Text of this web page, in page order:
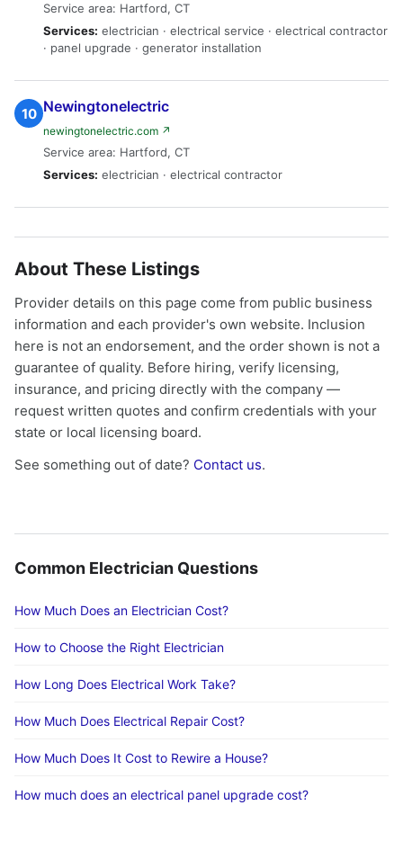
Service area: Hartford, CT
Services: electrician · electrical service · electrical contractor
· panel upgrade · generator installation
10 Newingtonelectric
newingtonelectric.com ↗
Service area: Hartford, CT
Services: electrician · electrical contractor
About These Listings
Provider details on this page come from public business
information and each provider's own website. Inclusion
here is not an endorsement, and the order shown is not a
guarantee of quality. Before hiring, verify licensing,
insurance, and pricing directly with the company —
request written quotes and confirm credentials with your
state or local licensing board.
See something out of date? Contact us.
Common Electrician Questions
How Much Does an Electrician Cost?
How to Choose the Right Electrician
How Long Does Electrical Work Take?
How Much Does Electrical Repair Cost?
How Much Does It Cost to Rewire a House?
How much does an electrical panel upgrade cost?